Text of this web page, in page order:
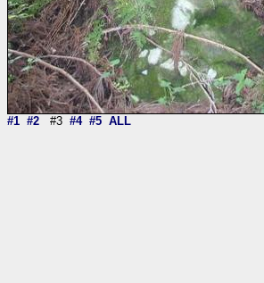
#1 #2 #3 #4 #5 ALL